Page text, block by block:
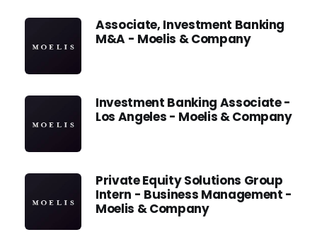
Associate, Investment Banking
M&A - Moelis & Company
Investment Banking Associate -
Los Angeles - Moelis & Company
Private Equity Solutions Group
Intern - Business Management -
Moelis & Company